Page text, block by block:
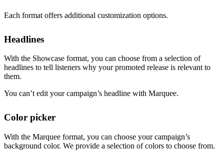
Each format offers additional customization options.
Headlines
With the Showcase format, you can choose from a selection of
headlines to tell listeners why your promoted release is relevant to
them.
You can’t edit your campaign’s headline with Marquee.
Color picker
With the Marquee format, you can choose your campaign’s
background color. We provide a selection of colors to choose from.